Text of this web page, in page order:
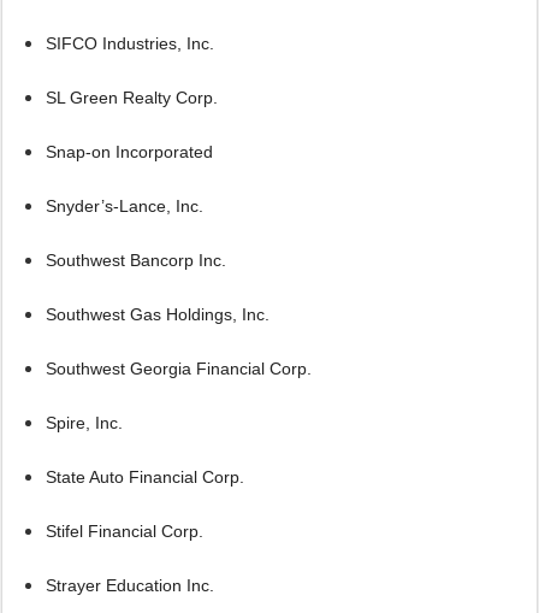
SIFCO Industries, Inc.
SL Green Realty Corp.
Snap-on Incorporated
Snyder’s-Lance, Inc.
Southwest Bancorp Inc.
Southwest Gas Holdings, Inc.
Southwest Georgia Financial Corp.
Spire, Inc.
State Auto Financial Corp.
Stifel Financial Corp.
Strayer Education Inc.